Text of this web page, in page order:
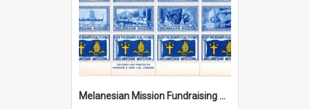
Melanesian Mission Fundraising Stamps 1938